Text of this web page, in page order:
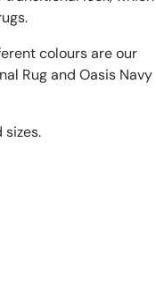
colours are our
Rug and Oasis Navy